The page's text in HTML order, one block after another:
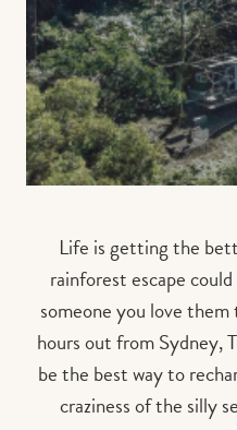
Life is getting the
rainforest escape
someone you love
hours out from Sydney,
be the best way to
craziness of the silly